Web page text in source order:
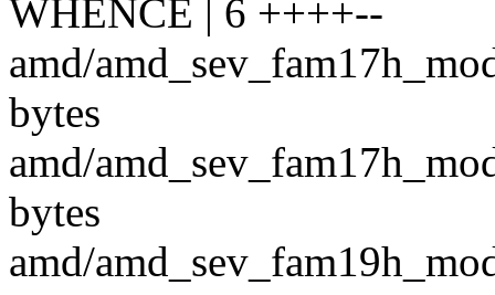
WHENCE | 6 ++++--
amd/
bytes
amd/
bytes
amd/